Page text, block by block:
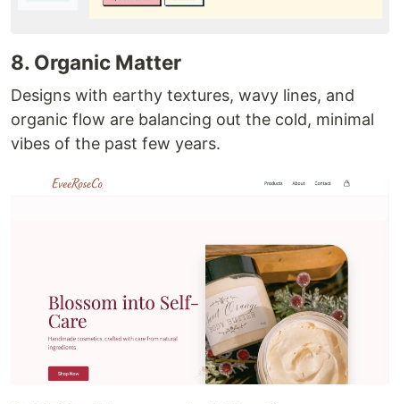
8. Organic Matter
Designs with earthy textures, wavy lines, and
organic flow are balancing out the cold, minimal
vibes of the past few years.